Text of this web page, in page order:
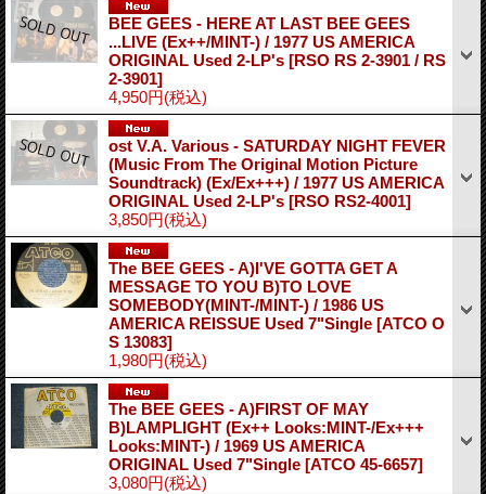
BEE GEES - HERE AT LAST BEE GEES
...LIVE (Ex++/MINT-) / 1977 US AMERICA
ORIGINAL Used 2-LP's [RSO RS 2-3901 / RS
2-3901]
4,950円(税込)
ost V.A. Various - SATURDAY NIGHT FEVER
(Music From The Original Motion Picture
Soundtrack) (Ex/Ex+++) / 1977 US AMERICA
ORIGINAL Used 2-LP's [RSO RS2-4001]
3,850円(税込)
The BEE GEES - A)I'VE GOTTA GET A
MESSAGE TO YOU B)TO LOVE
SOMEBODY(MINT-/MINT-) / 1986 US
AMERICA REISSUE Used 7"Single [ATCO O
S 13083]
1,980円(税込)
The BEE GEES - A)FIRST OF MAY
B)LAMPLIGHT (Ex++ Looks:MINT-/Ex+++
Looks:MINT-) / 1969 US AMERICA
ORIGINAL Used 7"Single [ATCO 45-6657]
3,080円(税込)